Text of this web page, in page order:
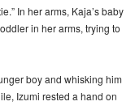
In her arms, Kaja’s baby
in her arms, trying to
boy and whisking him
Izumi rested a hand on